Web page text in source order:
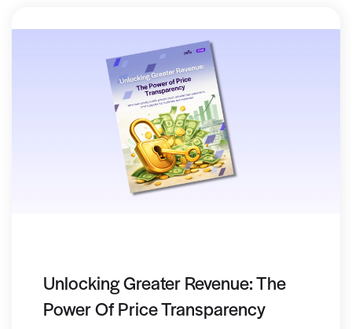
Unlocking Greater Revenue: The
Power Of Price Transparency